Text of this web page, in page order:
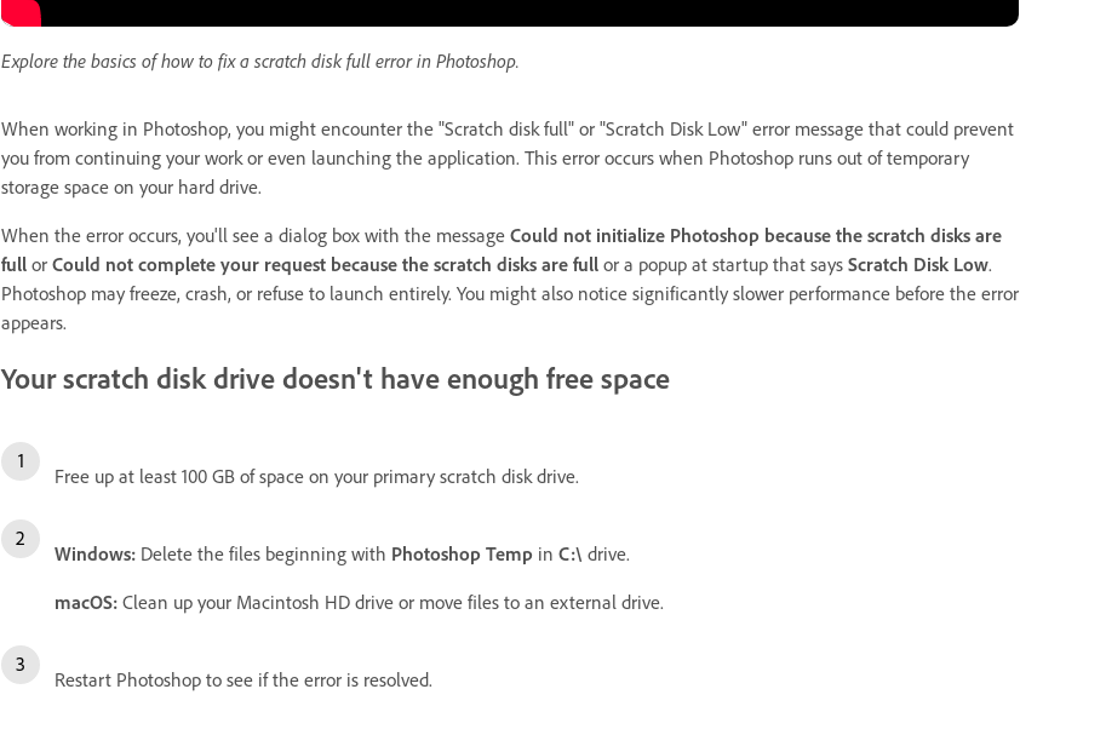
Explore the basics of how to fix a scratch disk full error in Photoshop.
When working in Photoshop, you might encounter the "Scratch disk full" or "Scratch Disk Low" error message that could prevent
you from continuing your work or even launching the application. This error occurs when Photoshop runs out of temporary
storage space on your hard drive.
When the error occurs, you'll see a dialog box with the message Could not initialize Photoshop because the scratch disks are
full or Could not complete your request because the scratch disks are full or a popup at startup that says Scratch Disk Low.
Photoshop may freeze, crash, or refuse to launch entirely. You might also notice significantly slower performance before the error
appears.
Your scratch disk drive doesn't have enough free space
Free up at least 100 GB of space on your primary scratch disk drive.
Windows: Delete the files beginning with Photoshop Temp in C:\ drive.
macOS: Clean up your Macintosh HD drive or move files to an external drive.
Restart Photoshop to see if the error is resolved.